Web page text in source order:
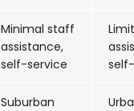
Minimal staff
assistance,
self-service
Suburban